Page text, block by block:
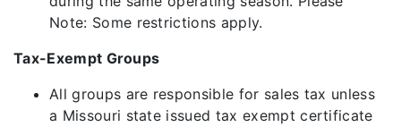
Note: Some restrictions apply.
Tax-Exempt Groups
All groups are responsible for sales tax unless
a Missouri state issued tax exempt certificate